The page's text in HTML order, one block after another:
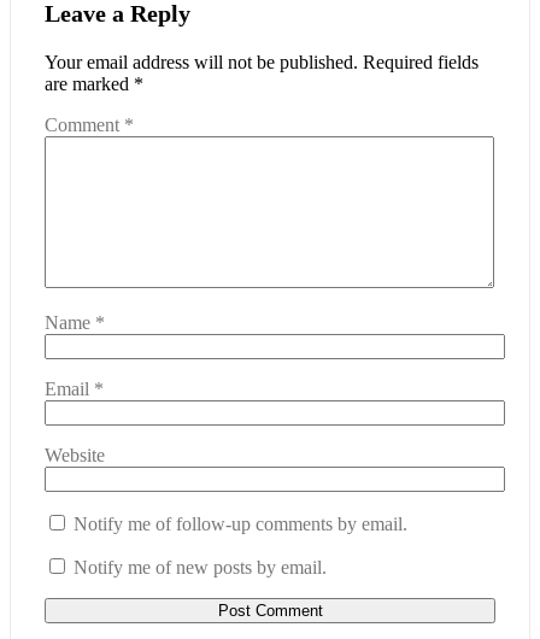
Leave a Reply
Your email address will not be published. Required fields
are marked *
Comment *
Name *
Email *
Website
Notify me of follow-up comments by email.
Notify me of new posts by email.